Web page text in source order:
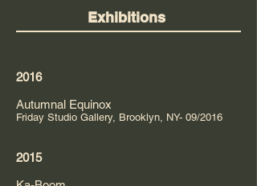
Exhibitions
2016
Autumnal Equinox
Friday Studio Gallery, Brooklyn, NY- 09/2016
2015